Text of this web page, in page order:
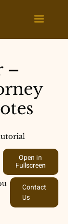
Menu
–
Open in
Fullscreen
Contact
Us